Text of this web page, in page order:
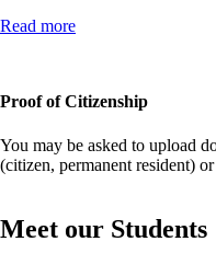
Read more
Proof of Citizenship
You may be asked to upload
(citizen, permanent resident)
Meet our Students